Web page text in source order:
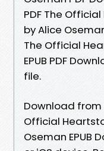
PDF The
by Alice
The Official
EPUB PDF
file.
Download from
Official
Oseman EPUB